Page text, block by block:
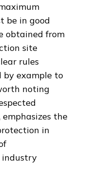
be in good
obtained from
site
rules
by example to
noting
the
in
industry